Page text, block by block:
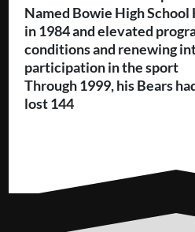
Named Bowie High School
in 1984 and elevated
conditions and renewing
participation in the sport
Through 1999, his Bears
lost 144